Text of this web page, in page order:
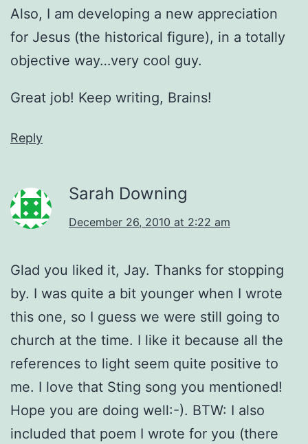
Also, I am developing a new appreciation
for Jesus (the historical figure), in a totally
objective way…very cool guy.
Great job! Keep writing, Brains!
Reply
Sarah Downing
December 26, 2010 at 2:22 am
Glad you liked it, Jay. Thanks for stopping
by. I was quite a bit younger when I wrote
this one, so I guess we were still going to
church at the time. I like it because all the
references to light seem quite positive to
me. I love that Sting song you mentioned!
Hope you are doing well:-). BTW: I also
included that poem I wrote for you (there